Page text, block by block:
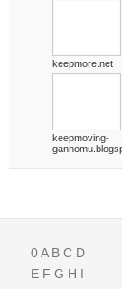
keepmore.net
keepmoving-
0A B C D
E F G H I